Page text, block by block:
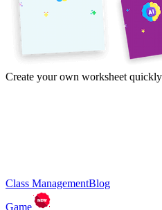
Create your own worksheet quickly
Class ManagementBlog
Game